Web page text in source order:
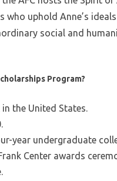
uphold Anne’s
social and
Program?
the United States.
year undergraduate
Center awards